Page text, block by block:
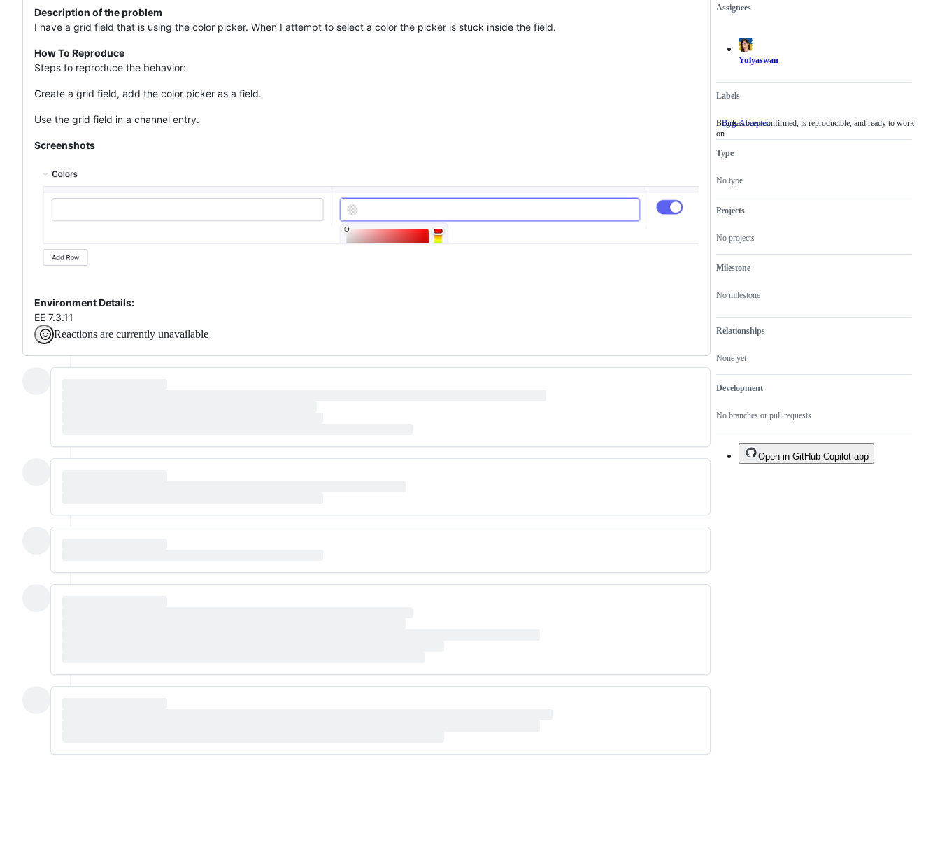
and
ready
to
on.
Description of the problem
I have a grid field that is using the color picker. When I attempt to select a color the picker is stuck inside the field.
How To Reproduce
Steps to reproduce the behavior:
Create a grid field, add the color picker as a field.
Use the grid field in a channel entry.
Screenshots
Environment Details:
EE 7.3.11
Reactions are currently unavailable
Metadata
Assignees
Yulyaswan
Labels
Bug: Accepted Bug
ready
Bug has been confirmed, is reproducible, and ready to work
on.
Type
No type
Projects
No projects
Milestone
No milestone
Relationships
None yet
Development
No branches or pull requests
Issue
actions
Open in GitHub Copilot app